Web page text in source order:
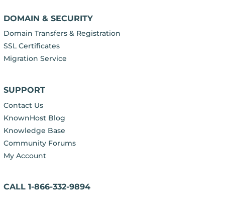
DOMAIN & SECURITY
Domain Transfers & Registration
SSL Certificates
Migration Service
SUPPORT
Contact Us
KnownHost Blog
Knowledge Base
Community Forums
My Account
CALL 1-866-332-9894